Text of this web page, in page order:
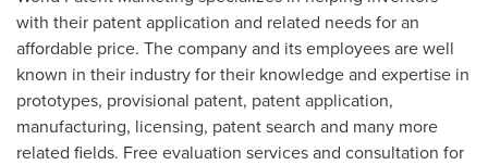
with their patent application and related needs for an
affordable price. The company and its employees are well
known in their industry for their knowledge and expertise in
prototypes, provisional patent, patent application,
manufacturing, licensing, patent search and many more
related fields. Free evaluation services and consultation for